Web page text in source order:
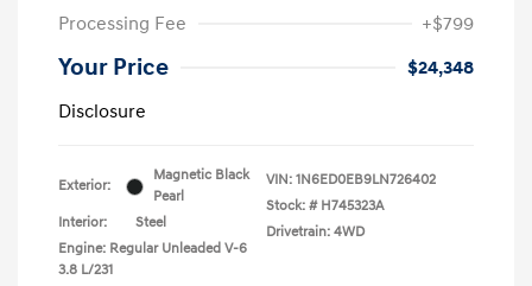
Processing Fee
+$799
Your Price
$24,348
Disclosure
Exterior:
Magnetic Black
Pearl
Interior:
Steel
Engine: Regular Unleaded V-6
3.8 L/231
VIN: 1N6ED0EB9LN726402
Stock: # H745323A
Drivetrain: 4WD